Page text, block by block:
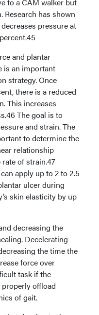
Research has shown
pressure at
and plantar
is an important
strategy. Once
there is a reduced
This increases
The goal is to
and strain. The
to determine the
relationship
of strain.47
apply up to 2 to 2.5
ulcer during
skin elasticity by up
decreasing the
Decelerating
the time the
force over
task if the
offload
of gait.